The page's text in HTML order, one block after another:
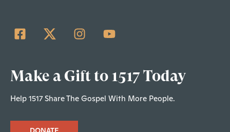
Make a Gift to 1517 Today
Help 1517 Share The Gospel With More People.